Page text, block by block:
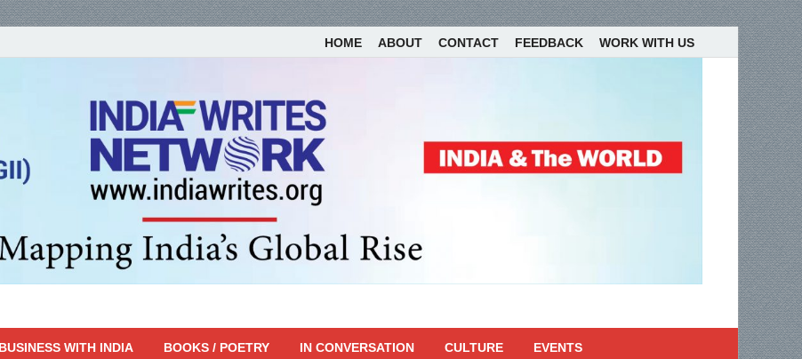
HOME ABOUT CONTACT FEEDBACK WORK WITH US
BUSINESS WITH INDIA BOOKS / POETRY IN CONVERSATION CULTURE EVENTS